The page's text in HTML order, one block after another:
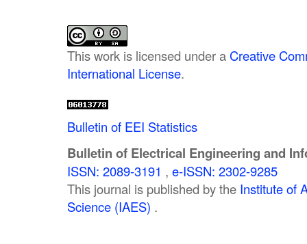
This work is licensed under a Creative
International License.
Bulletin of EEI Statistics
Bulletin of Electrical Engineering and
ISSN: 2089-3191 , e-ISSN: 2302-9285
This journal is published by the Institute of
Science (IAES) .